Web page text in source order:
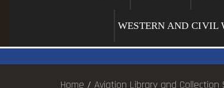
WESTERN AND CIVIL
Home / Aviation Library and Collection